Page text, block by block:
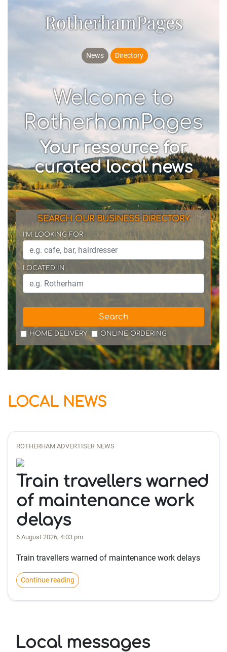
RotherhamPages
News Directory
Welcome to
RotherhamPages
Your resource for
curated local news
SEARCH OUR BUSINESS DIRECTORY
I'M LOOKING FOR
LOCATED IN
Search
HOME DELIVERY ONLINE ORDERING
LOCAL NEWS
ROTHERHAM ADVERTISER NEWS
Train travellers warned
of maintenance work
delays
6 August 2026, 4:03 pm
Train travellers warned of maintenance work delays
Continue reading
Local messages